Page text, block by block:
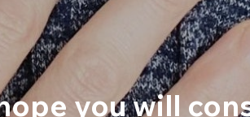
you will